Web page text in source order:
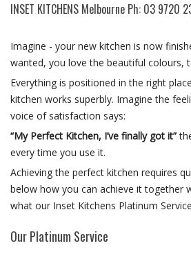
INSET KITCHENS Melbourne Ph: 03 9720
Imagine - your new kitchen is now
wanted, you love the beautiful colours,
Everything is positioned in the right
kitchen works superbly. Imagine the
voice of satisfaction says:
“My Perfect Kitchen, I’ve finally got it”
every time you use it.
Achieving the perfect kitchen requires
below how you can achieve it together
what our Inset Kitchens Platinum
Our Platinum Service